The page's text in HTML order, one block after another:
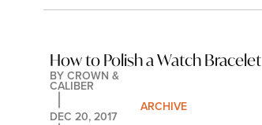
How to Polish a Watch Bracelet
BY CROWN &
CALIBER
DEC 20, 2017
ARCHIVE